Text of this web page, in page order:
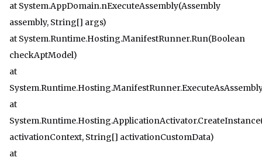
at System.AppDomain.nExecuteAssembly(Assembly
assembly, String[] args)
at System.Runtime.Hosting.ManifestRunner.Run(Boolean
checkAptModel)
at
at
activationContext, String[] activationCustomData)
at